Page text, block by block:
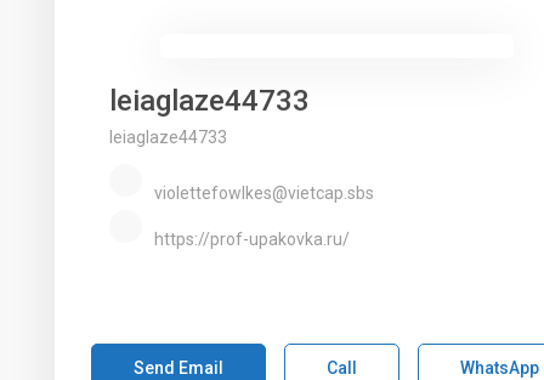
leiaglaze44733
leiaglaze44733
violettefowlkes@vietcap.sbs
https://prof-upakovka.ru/
Send Email Call WhatsApp